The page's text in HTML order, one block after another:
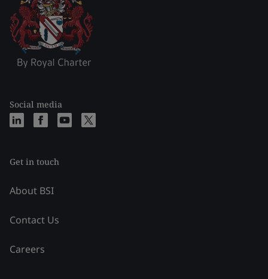
Social media
Get in touch
About BSI
Contact Us
Careers